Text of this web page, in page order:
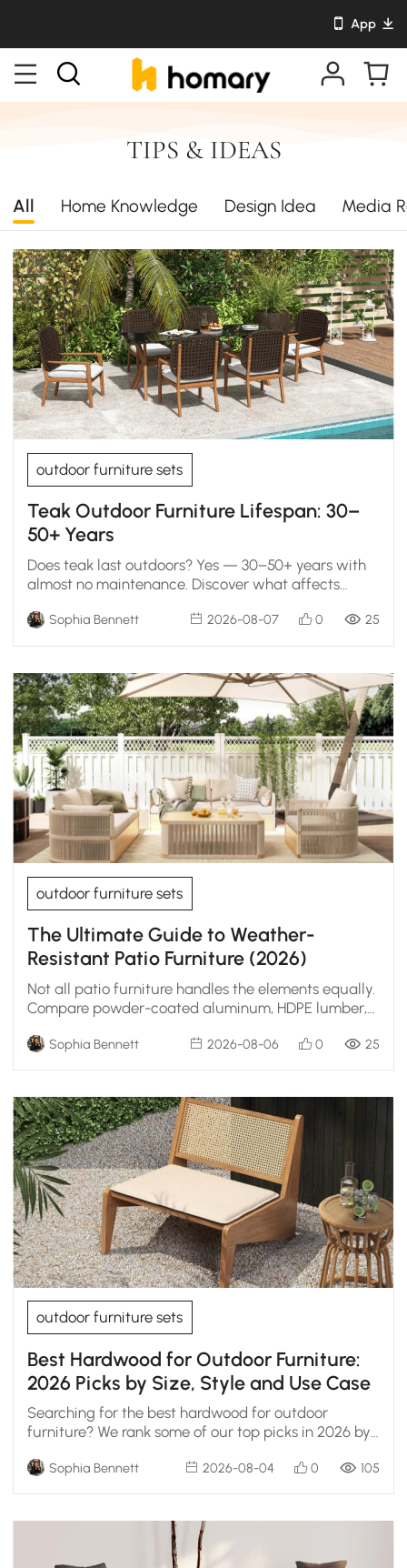
App
TIPS & IDEAS
All Home Knowledge Design Idea Media
outdoor furniture sets
Teak Outdoor Furniture Lifespan: 30–
50+ Years
Does teak last outdoors? Yes — 30–50+ years with
almost no maintenance. Discover what affects
the cost.
Sophia Bennett 2026-08-07 0 25
outdoor furniture sets
The Ultimate Guide to Weather-
Resistant Patio Furniture (2026)
Not all patio furniture handles the elements equally.
Compare powder-coated aluminum, HDPE lumber,
Sophia Bennett 2026-08-06 0 25
outdoor furniture sets
Best Hardwood for Outdoor Furniture:
2026 Picks by Size, Style and Use Case
Searching for the best hardwood for outdoor
furniture? We rank some of our top picks in 2026 by
maintenance.
Sophia Bennett 2026-08-04 0 105